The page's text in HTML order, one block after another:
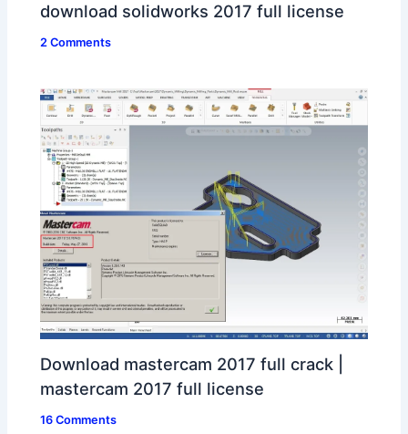
download solidworks 2017 full license
2 Comments
Download mastercam 2017 full crack |
mastercam 2017 full license
16 Comments